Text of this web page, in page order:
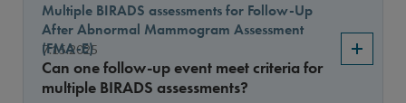
Sort By
7.15.2025
Multiple BIRADS assessments for Follow-Up
After Abnormal Mammogram Assessment
(FMA-E)
Can one follow-up event meet criteria for
multiple BIRADS assessments?